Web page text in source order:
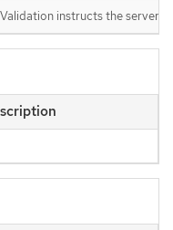
instructs the server